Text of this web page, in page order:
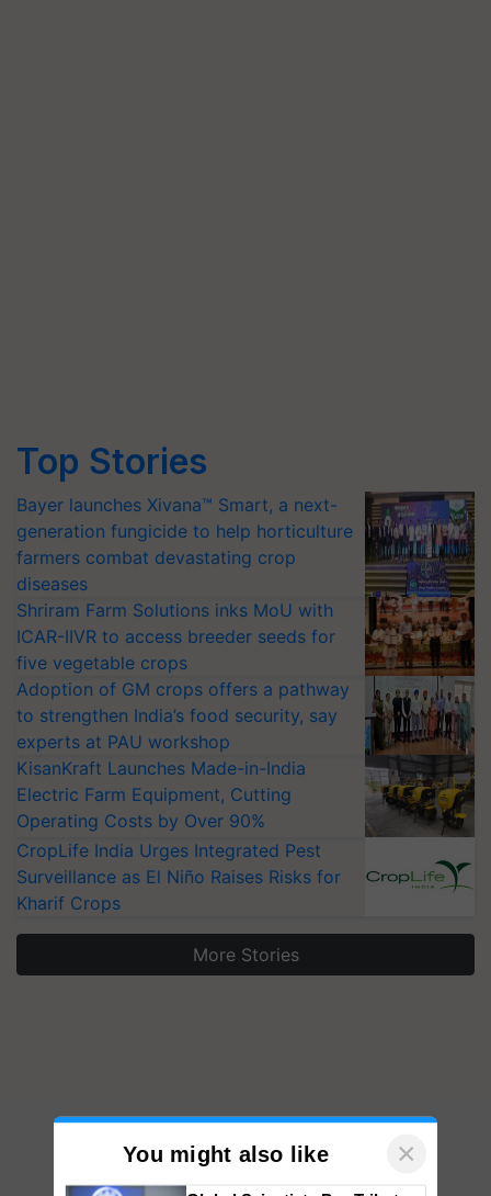
Top Stories
Bayer launches Xivana™ Smart, a next-
generation fungicide to help horticulture
farmers combat devastating crop
diseases
Shriram Farm Solutions inks MoU with
ICAR-IIVR to access breeder seeds for
five vegetable crops
Adoption of GM crops offers a pathway
to strengthen India’s food security, say
experts at PAU workshop
KisanKraft Launches Made-in-India
Electric Farm Equipment, Cutting
Operating Costs by Over 90%
CropLife India Urges Integrated Pest
Surveillance as El Niño Raises Risks for
Kharif Crops
More Stories
You might also like ×